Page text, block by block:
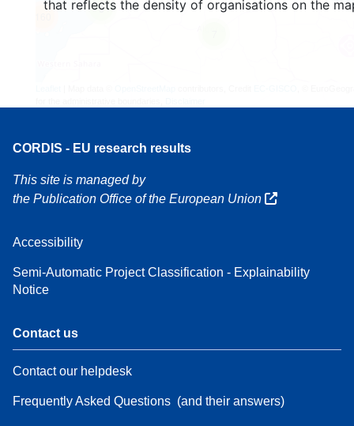
that reflects the density of organisations on the
3
CORDIS - EU research results
This site is managed by
the Publication Office of the European Union
Accessibility
Semi-Automatic Project Classification - Explainability
Notice
Contact us
Contact our helpdesk
Frequently Asked Questions (and their answers)